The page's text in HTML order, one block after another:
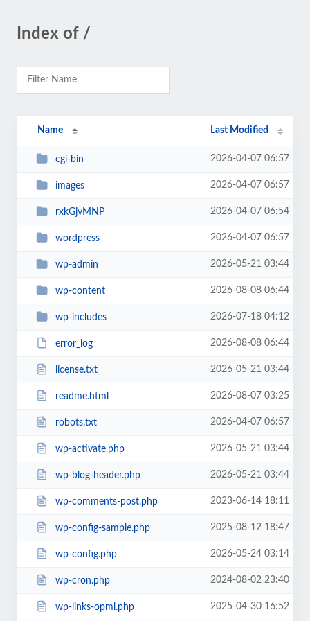
Index of /
Name Last Modified
cgi-bin 2026-04-07 06:57
images 2026-04-07 06:57
rxkGjvMNP 2026-04-07 06:54
wordpress 2026-04-07 06:57
wp-admin 2026-05-21 03:44
wp-content 2026-08-08 06:44
wp-includes 2026-07-18 04:12
error_log 2026-08-08 06:44
license.txt 2026-05-21 03:44
readme.html 2026-08-07 03:25
robots.txt 2026-04-07 06:57
wp-activate.php 2026-05-21 03:44
wp-blog-header.php 2026-05-21 03:44
wp-comments-post.php 2023-06-14 18:11
wp-config-sample.php 2025-08-12 18:47
wp-config.php 2026-05-24 03:14
wp-cron.php 2024-08-02 23:40
wp-links-opml.php 2025-04-30 16:52